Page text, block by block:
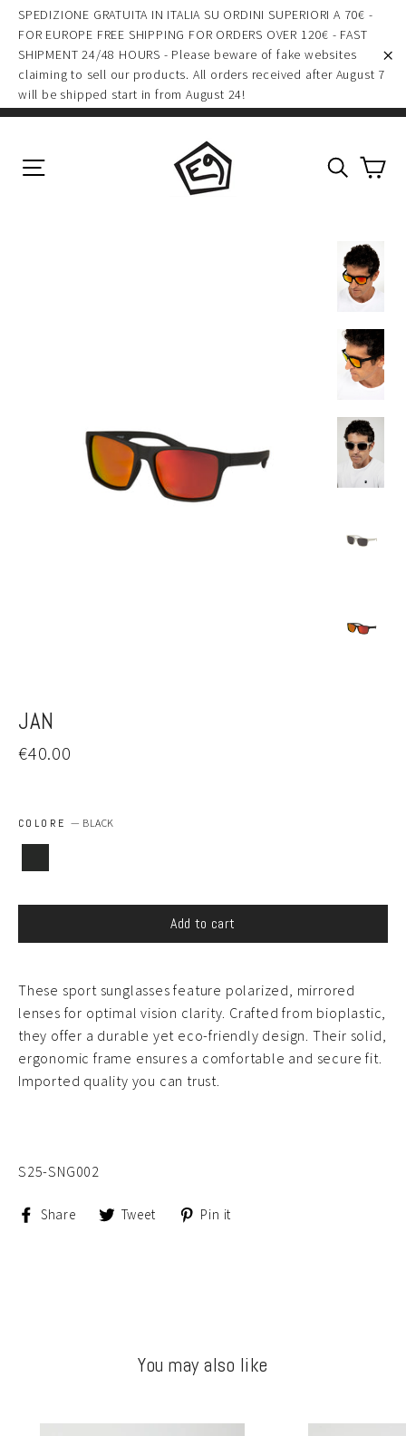
Skip
content
SPEDIZIONE GRATUITA IN ITALIA SU ORDINI SUPERIORI A 70€ -
FOR EUROPE FREE SHIPPING FOR ORDERS OVER 120€ - FAST
SHIPMENT 24/48 HOURS - Please beware of fake websites
claiming to sell our products. All orders received after August 7
will be shipped start in from August 24!
Search
JAN
Regular
€40.00
COLORE — BLACK
Add to cart
These sport sunglasses feature polarized, mirrored
lenses for optimal vision clarity. Crafted from bioplastic,
they offer a durable yet eco-friendly design. Their solid,
ergonomic frame ensures a comfortable and secure fit.
Imported quality you can trust.
S25-SNG002
Share
ShareTweet
TweetPin it
You may also like